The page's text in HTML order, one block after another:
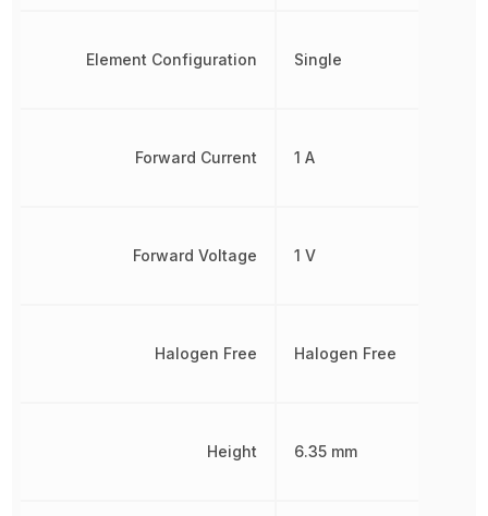
Element Configuration
Forward Current
Forward Voltage
Halogen Free
Height
Single
1 A
1 V
Halogen Free
6.35 mm